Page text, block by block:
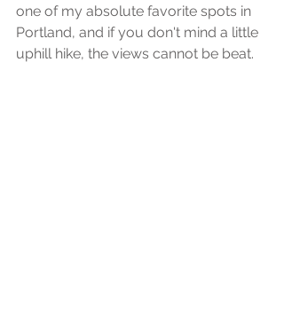
one of my absolute favorite spots in
Portland, and if you don't mind a little
uphill hike, the views cannot be beat.